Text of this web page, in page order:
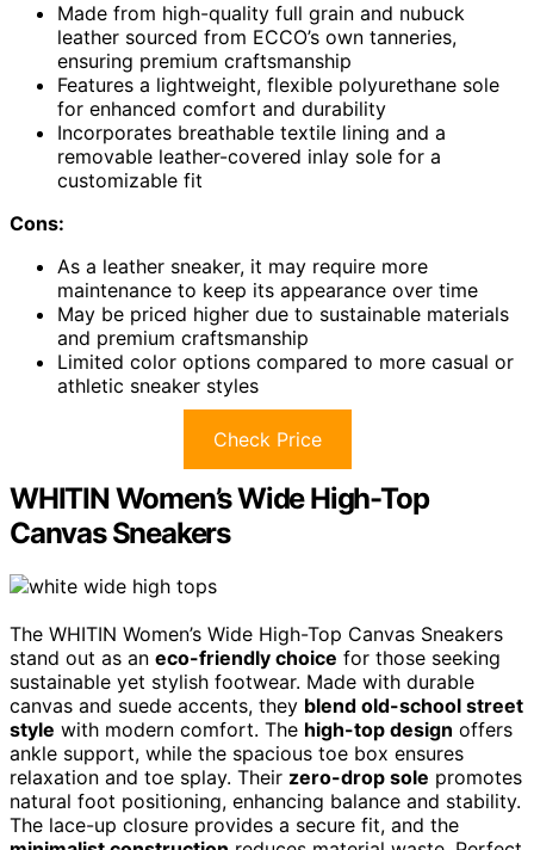
Made from high-quality full grain and nubuck
leather sourced from ECCO’s own tanneries,
ensuring premium craftsmanship
Features a lightweight, flexible polyurethane sole
for enhanced comfort and durability
Incorporates breathable textile lining and a
removable leather-covered inlay sole for a
customizable fit
Cons:
As a leather sneaker, it may require more
maintenance to keep its appearance over time
May be priced higher due to sustainable materials
and premium craftsmanship
Limited color options compared to more casual or
athletic sneaker styles
Check Price
WHITIN Women’s Wide High-Top
Canvas Sneakers
The WHITIN Women’s Wide High-Top Canvas Sneakers
stand out as an eco-friendly choice for those seeking
sustainable yet stylish footwear. Made with durable
canvas and suede accents, they blend old-school street
style with modern comfort. The high-top design offers
ankle support, while the spacious toe box ensures
relaxation and toe splay. Their zero-drop sole promotes
natural foot positioning, enhancing balance and stability.
The lace-up closure provides a secure fit, and the